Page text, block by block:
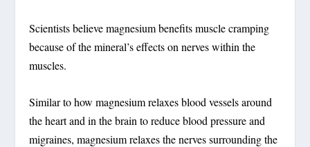
Scientists believe magnesium benefits muscle cramping
because of the mineral’s effects on nerves within the
muscles.
Similar to how magnesium relaxes blood vessels around
the heart and in the brain to reduce blood pressure and
migraines, magnesium relaxes the nerves surrounding the